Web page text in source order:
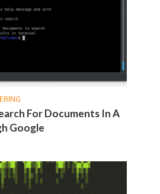
For Documents In A
Google